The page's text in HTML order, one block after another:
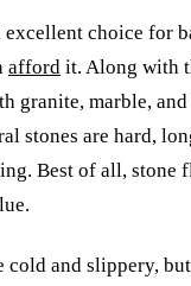
excellent choice for
afford it. Along with
granite, marble,
stones are hard,
Best of all, stone
cold and slippery,